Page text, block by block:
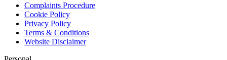
Complaints Procedure
Cookie Policy
Privacy Policy
Terms & Conditions
Website Disclaimer